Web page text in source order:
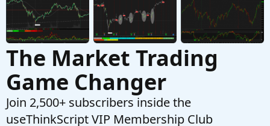
The Market Trading
Game Changer
Join 2,500+ subscribers inside the
useThinkScript VIP Membership Club